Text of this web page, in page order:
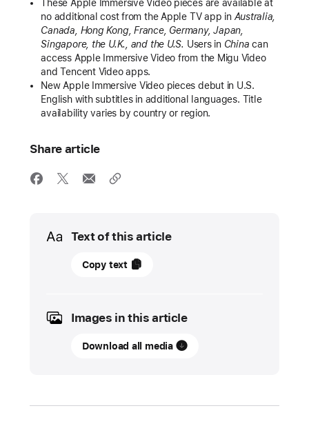
These Apple Immersive Video pieces are available at
no additional cost from the Apple TV app in Australia,
Canada, Hong Kong, France, Germany, Japan,
Singapore, the U.K., and the U.S. Users in China can
access Apple Immersive Video from the Migu Video
and Tencent Video apps.
New Apple Immersive Video pieces debut in U.S.
English with subtitles in additional languages. Title
availability varies by country or region.
Share article
Text of this article
18
UPDATE
New
Copy text
Images in this article
Download all media